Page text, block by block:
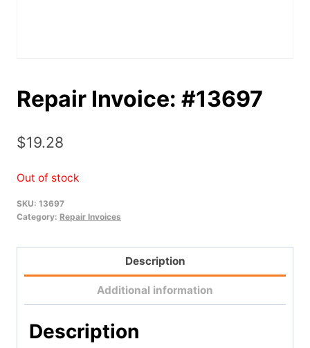
Repair Invoice: #13697
$19.28
Out of stock
SKU: 13697
Category: Repair Invoices
Description
Additional information
Description